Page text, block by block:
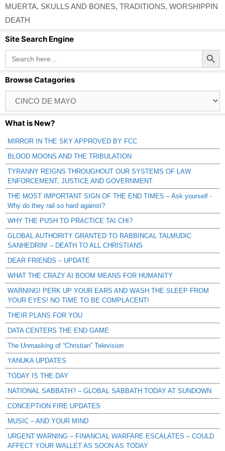
MUERTA, SKULLS AND BONES, TRADITIONS, WORSHIPPIN
DEATH
Site Search Engine
Search
for:
Search Button
Browse Catagories
Catagories
What is New?
MIRROR IN THE SKY APPROVED BY FCC
BLOOD MOONS AND THE TRIBULATION
TYRANNY REIGNS THROUGHOUT OUR SYSTEMS OF LAW
ENFORCEMENT, JUSTICE AND GOVERNMENT
THE MOST IMPORTANT SIGN OF THE END TIMES – Ask yourself -
Why do they rail so hard against?
WHY THE PUSH TO PRACTICE TAI CHI?
GLOBAL AUTHORITY GRANTED TO RABBINCAL TALMUDIC
SANHEDRIN! – DEATH TO ALL CHRISTIANS
DEAR FRIENDS – UPDATE
WHAT THE CRAZY AI BOOM MEANS FOR HUMANITY
WARNING! PERK UP YOUR EARS AND WASH THE SLEEP FROM
YOUR EYES! NO TIME TO BE COMPLACENT!
THEIR PLANS FOR YOU
DATA CENTERS THE END GAME
The Unmasking of “Christian” Television
YANUKA UPDATES
TODAY IS THE DAY
NATIONAL SABBATH? – GLOBAL SABBATH TODAY AT SUNDOWN
CONCEPTION FIRE UPDATES
MUSIC – AND YOUR MIND
URGENT WARNING – FINANCIAL WARFARE ESCALATES – COULD
AFFECT YOUR WALLET AS SOON AS TODAY